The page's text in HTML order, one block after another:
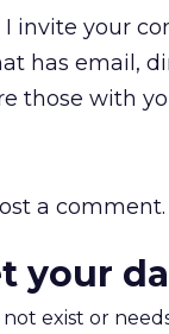
I invite your
has email,
those with
a comment.
your
exist or